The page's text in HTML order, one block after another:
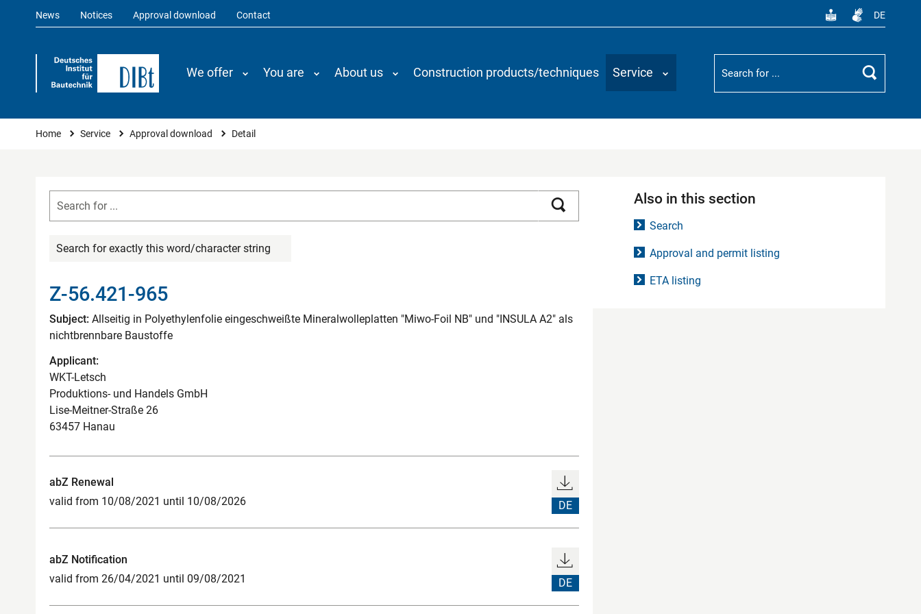
News Notices Approval download Contact DE
We offer You are About us Construction products/techniques Service
Suchbegriff
Search
You are here
Home Service Approval download Detail
Search for exactly this word/character string
Z-56.421-965
Subject: Allseitig in Polyethylenfolie eingeschweißte Mineralwolleplatten "Miwo-Foil NB" und "INSULA A2" als
nichtbrennbare Baustoffe
Applicant:
WKT-Letsch
Produktions- und Handels GmbH
Lise-Meitner-Straße 26
63457 Hanau
abZ Renewal
valid from 10/08/2021 until 10/08/2026
DE
abZ Notification
valid from 26/04/2021 until 09/08/2021
DE
Also in this section
Search
Approval and permit listing
ETA listing